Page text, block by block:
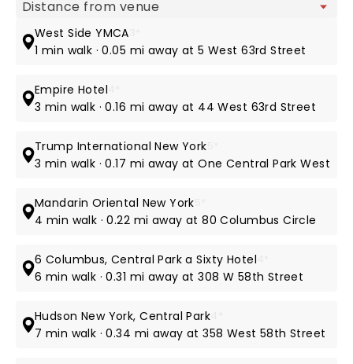
Map view
West Side YMCA
1 min walk · 0.05 mi away at 5 West 63rd Street
Empire Hotel
3 min walk · 0.16 mi away at 44 West 63rd Street
Trump International New York
3 min walk · 0.17 mi away at One Central Park West
Mandarin Oriental New York
4 min walk · 0.22 mi away at 80 Columbus Circle
6 Columbus, Central Park a Sixty Hotel
6 min walk · 0.31 mi away at 308 W 58th Street
Hudson New York, Central Park
7 min walk · 0.34 mi away at 358 West 58th Street